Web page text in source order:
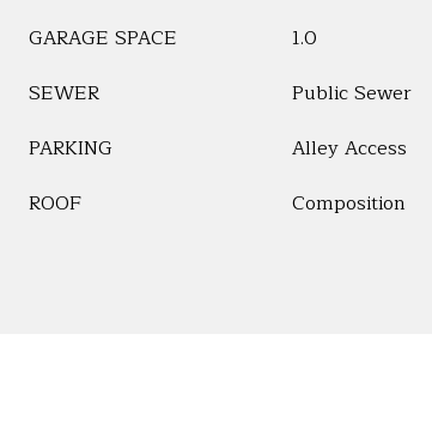
GARAGE SPACE
1.0
SEWER
Public Sewer
PARKING
Alley Access
ROOF
Composition